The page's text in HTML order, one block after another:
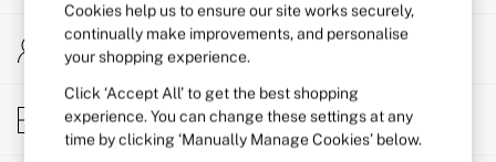
BRAS
New In
Bestsellers
Bridal Shop
Matching Sets
Bra Fit Guide
My Account
Sign-in to your account
Store Locator
Find your nearest store
Cookies help us to ensure our site works securely,
continually make improvements, and personalise
your shopping experience.
Click ‘Accept All’ to get the best shopping
experience. You can change these settings at any
time by clicking ‘Manually Manage Cookies’ below.